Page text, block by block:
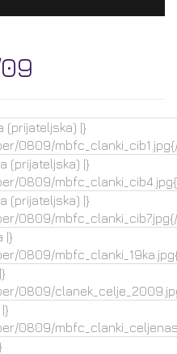
(prijateljska) |}
0809/
(prijateljska) |}
0809/
(prijateljska) |}
0809/
|}
0809/
0809/
0809/